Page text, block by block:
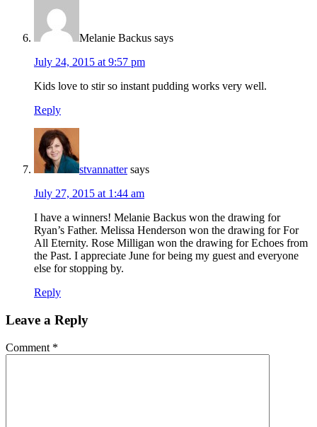
Melanie Backus says
July 24, 2015 at 9:57 pm
Kids love to stir so instant pudding works very well.
Reply
stvannatter says
July 27, 2015 at 1:44 am
I have a winners! Melanie Backus won the drawing for
Ryan’s Father. Melissa Henderson won the drawing for For
All Eternity. Rose Milligan won the drawing for Echoes from
the Past. I appreciate June for being my guest and everyone
else for stopping by.
Reply
Leave a Reply
Comment *